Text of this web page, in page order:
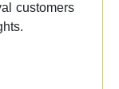
customers